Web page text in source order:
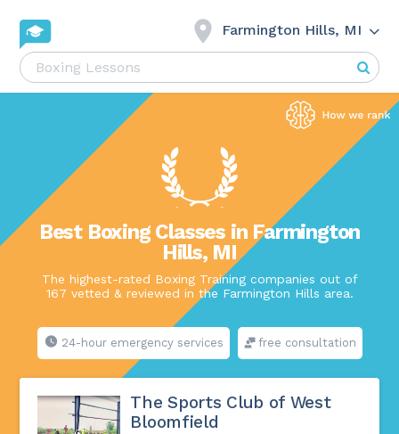
Farmington Hills, MI
Best Boxing Classes in Farmington
Hills, MI
The highest-rated Boxing Training companies out of
167 vetted & reviewed in the Farmington Hills area.
24-hour emergency services free consultation
The Sports Club of West
Bloomfield